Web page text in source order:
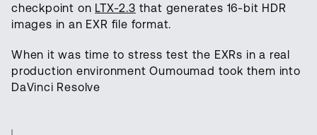
checkpoint on LTX-2.3 that generates 16-bit HDR
images in an EXR file format.
When it was time to stress test the EXRs in a real
production environment Oumoumad took them into
DaVinci Resolve